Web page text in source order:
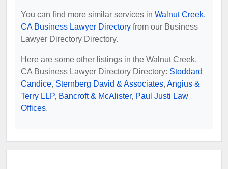
You can find more similar services in Walnut Creek,
CA Business Lawyer Directory from our Business
Lawyer Directory Directory.
Here are some other listings in the Walnut Creek,
CA Business Lawyer Directory Directory: Stoddard
Candice, Sternberg David & Associates, Angius &
Terry LLP, Bancroft & McAlister, Paul Justi Law
Offices.